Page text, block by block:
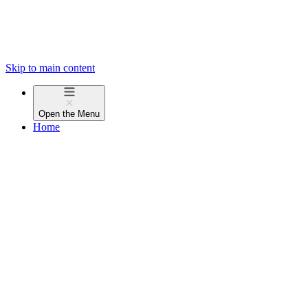
Skip to main content
Open the Menu
Home